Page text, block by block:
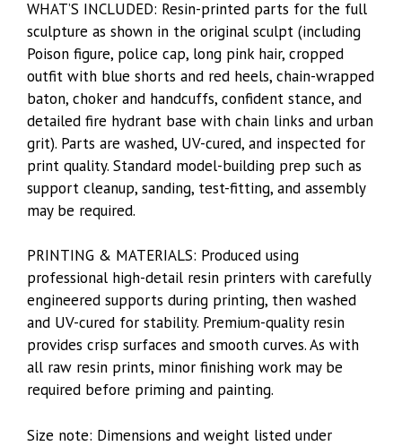
WHAT’S INCLUDED: Resin-printed parts for the full
sculpture as shown in the original sculpt (including
Poison figure, police cap, long pink hair, cropped
outfit with blue shorts and red heels, chain-wrapped
baton, choker and handcuffs, confident stance, and
detailed fire hydrant base with chain links and urban
grit). Parts are washed, UV-cured, and inspected for
print quality. Standard model-building prep such as
support cleanup, sanding, test-fitting, and assembly
may be required.
PRINTING & MATERIALS: Produced using
professional high-detail resin printers with carefully
engineered supports during printing, then washed
and UV-cured for stability. Premium-quality resin
provides crisp surfaces and smooth curves. As with
all raw resin prints, minor finishing work may be
required before priming and painting.
Size note: Dimensions and weight listed under